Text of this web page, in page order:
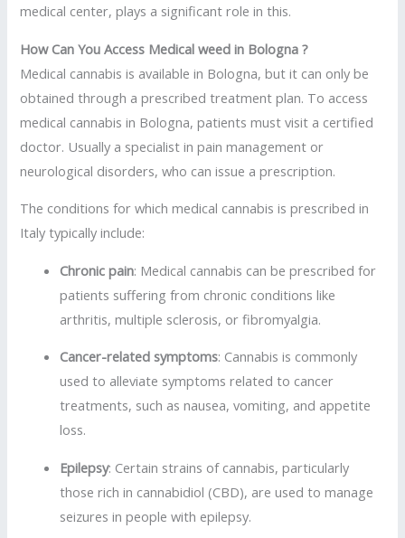
medical center, plays a significant role in this.
How Can You Access Medical weed in Bologna ?
Medical cannabis is available in Bologna, but it can only be
obtained through a prescribed treatment plan. To access
medical cannabis in Bologna, patients must visit a certified
doctor. Usually a specialist in pain management or
neurological disorders, who can issue a prescription.
The conditions for which medical cannabis is prescribed in
Italy typically include:
Chronic pain: Medical cannabis can be prescribed for
patients suffering from chronic conditions like
arthritis, multiple sclerosis, or fibromyalgia.
Cancer-related symptoms: Cannabis is commonly
used to alleviate symptoms related to cancer
treatments, such as nausea, vomiting, and appetite
loss.
Epilepsy: Certain strains of cannabis, particularly
those rich in cannabidiol (CBD), are used to manage
seizures in people with epilepsy.